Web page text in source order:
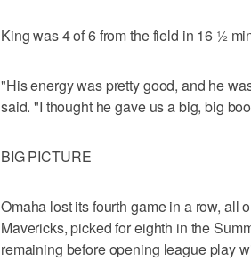
King was 4 of 6 from the field in 16 ½
"His energy was pretty good, and he
said. "I thought he gave us a big, big
BIG PICTURE
Omaha lost its fourth game in a row, all
Mavericks, picked for eighth in the
remaining before opening league play